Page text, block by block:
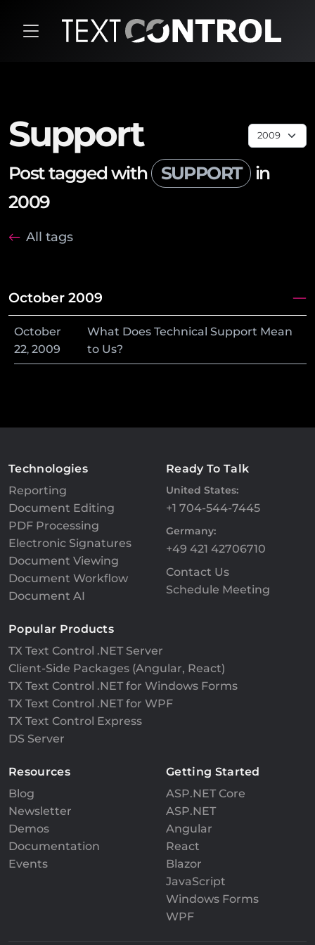
Support
Post tagged with SUPPORT
in
2009
All tags
October 2009
October
22, 2009
What Does Technical Support Mean
to Us?
Technologies
Reporting
Document Editing
PDF Processing
Electronic Signatures
Document Viewing
Document Workflow
Document AI
Ready To Talk
United States:
+1 704-544-7445
Germany:
+49 421 42706710
Contact Us
Schedule Meeting
Popular Products
TX Text Control .NET Server
Client-Side Packages (Angular, React)
TX Text Control .NET for Windows Forms
TX Text Control .NET for WPF
TX Text Control Express
DS Server
Resources
Blog
Newsletter
Demos
Documentation
Events
Getting Started
ASP.NET Core
ASP.NET
Angular
React
Blazor
JavaScript
Windows Forms
WPF